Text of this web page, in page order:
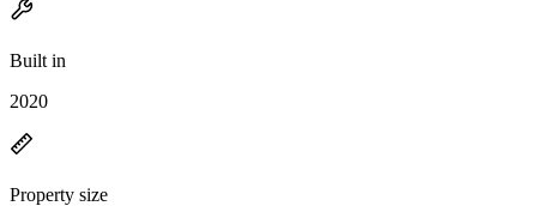
Built in
2020
Property size